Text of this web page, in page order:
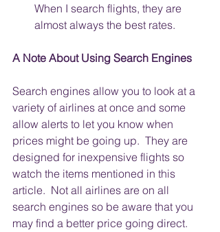
When I search flights, they are
almost always the best rates.
A Note About Using Search Engines
Search engines allow you to look at a
variety of airlines at once and some
allow alerts to let you know when
prices might be going up.  They are
designed for inexpensive flights so
watch the items mentioned in this
article.  Not all airlines are on all
search engines so be aware that you
may find a better price going direct.